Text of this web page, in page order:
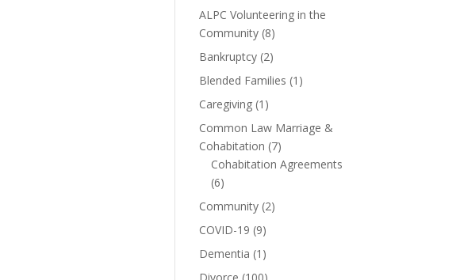
ALPC Volunteering in the
Community (8)
Bankruptcy (2)
Blended Families (1)
Caregiving (1)
Common Law Marriage &
Cohabitation (7)
Cohabitation Agreements
(6)
Community (2)
COVID-19 (9)
Dementia (1)